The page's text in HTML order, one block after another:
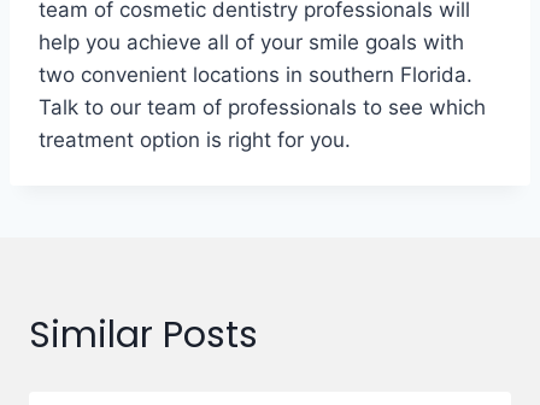
team of cosmetic dentistry professionals will
help you achieve all of your smile goals with
two convenient locations in southern Florida.
Talk to our team of professionals to see which
treatment option is right for you.
Similar Posts